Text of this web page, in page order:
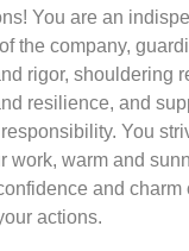
You are an
the company,
rigor, shouldering
resilience, and
You
work, warm and
and charm
actions.